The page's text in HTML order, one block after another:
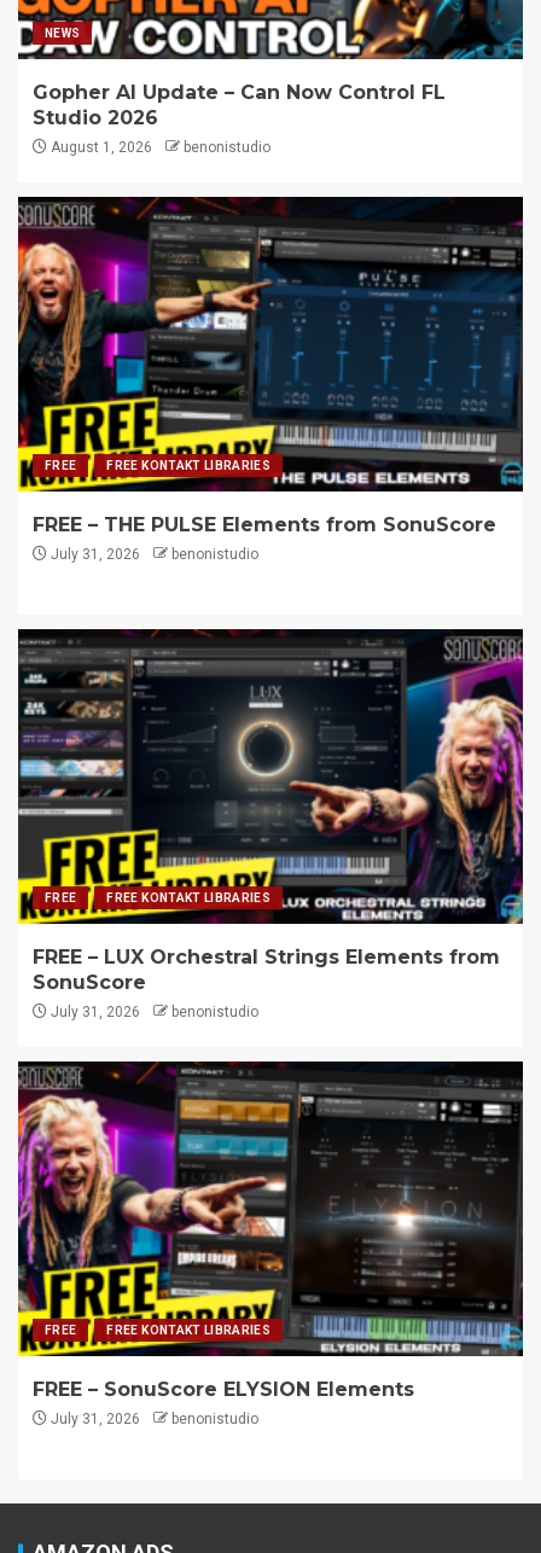
NEWS
Gopher AI Update – Can Now Control FL
Studio 2026
August 1, 2026 benonistudio
FREE FREE KONTAKT LIBRARIES
FREE – THE PULSE Elements from SonuScore
July 31, 2026 benonistudio
FREE FREE KONTAKT LIBRARIES
FREE – LUX Orchestral Strings Elements from
SonuScore
July 31, 2026 benonistudio
FREE FREE KONTAKT LIBRARIES
FREE – SonuScore ELYSION Elements
July 31, 2026 benonistudio